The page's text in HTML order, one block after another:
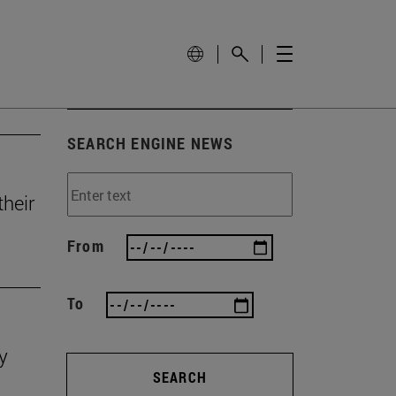
SEARCH ENGINE NEWS
From
To
SEARCH